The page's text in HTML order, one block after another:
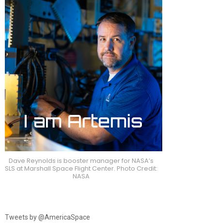
Dave Reynolds is booster manager for NASA’s
SLS at Marshall Space Flight Center. Photo Credit:
NASA
Tweets by @AmericaSpace